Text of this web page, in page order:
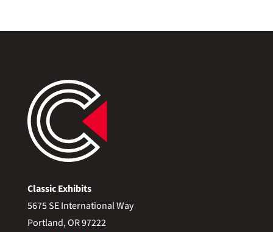
Classic Exhibits
5675 SE International Way
Portland, OR 97222